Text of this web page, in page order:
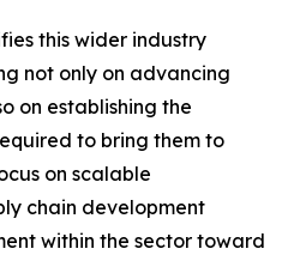
this wider industry
not only on advancing
on establishing the
to bring them to
on scalable
chain development
within the sector toward